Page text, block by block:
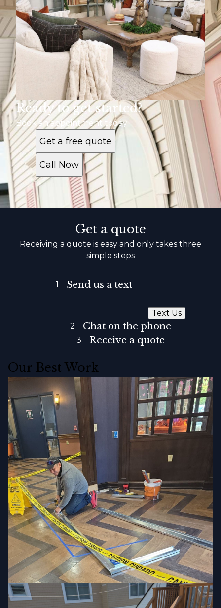
Ready to get started?
Book an appointment today
Get a free quote
Call Now
Get a quote
Receiving a quote is easy and only takes three
simple steps
1 Send us a text
Text Us
2
Chat on the phone
3 Receive a quote
Our Best Work